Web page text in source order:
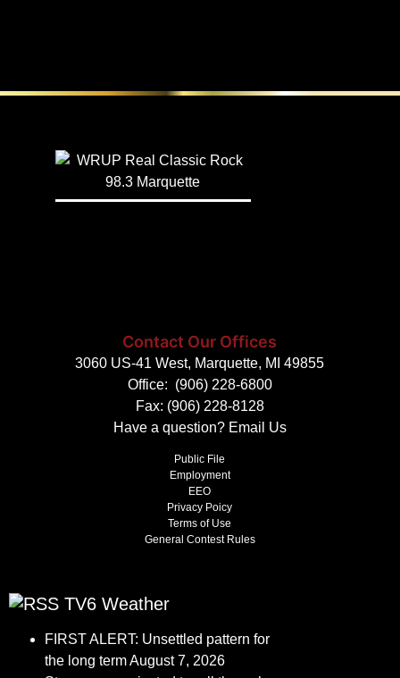
Contact Our Offices
3060 US-41 West, Marquette, MI 49855
Office: (906) 228-6800
Fax: (906) 228-8128
Have a question? Email Us
Public File
Employment
EEO
Privacy Poicy
Terms of Use
General Contest Rules
TV6 Weather
FIRST ALERT: Unsettled pattern for
the long termAugust 7, 2026